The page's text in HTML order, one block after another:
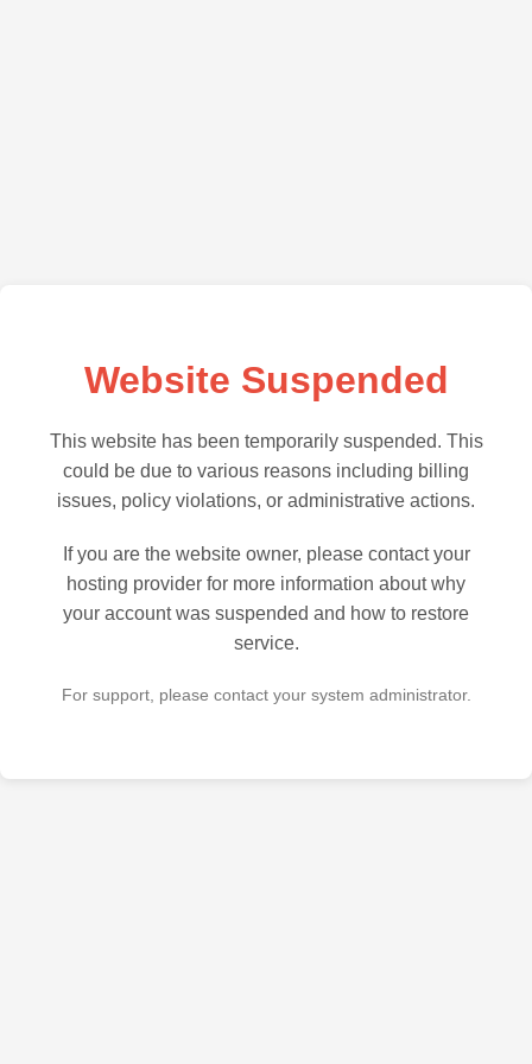
Website Suspended
This website has been temporarily suspended. This
could be due to various reasons including billing
issues, policy violations, or administrative actions.
If you are the website owner, please contact your
hosting provider for more information about why
your account was suspended and how to restore
service.
For support, please contact your system administrator.